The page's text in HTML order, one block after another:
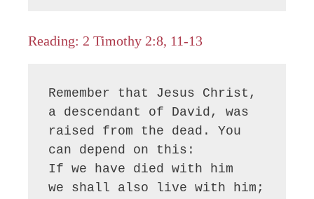
Reading: 2 Timothy 2:8, 11-13
Remember that Jesus Christ,
a descendant of David, was
raised from the dead. You
can depend on this:
If we have died with him
we shall also live with him;